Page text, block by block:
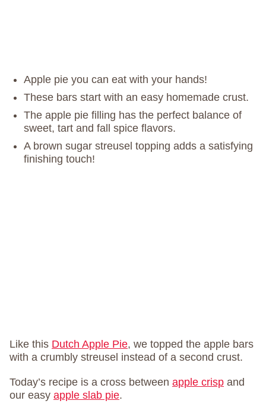
Apple pie you can eat with your hands!
These bars start with an easy homemade crust.
The apple pie filling has the perfect balance of
sweet, tart and fall spice flavors.
A brown sugar streusel topping adds a satisfying
finishing touch!
Like this Dutch Apple Pie, we topped the apple bars
with a crumbly streusel instead of a second crust.
Today’s recipe is a cross between apple crisp and
our easy apple slab pie.